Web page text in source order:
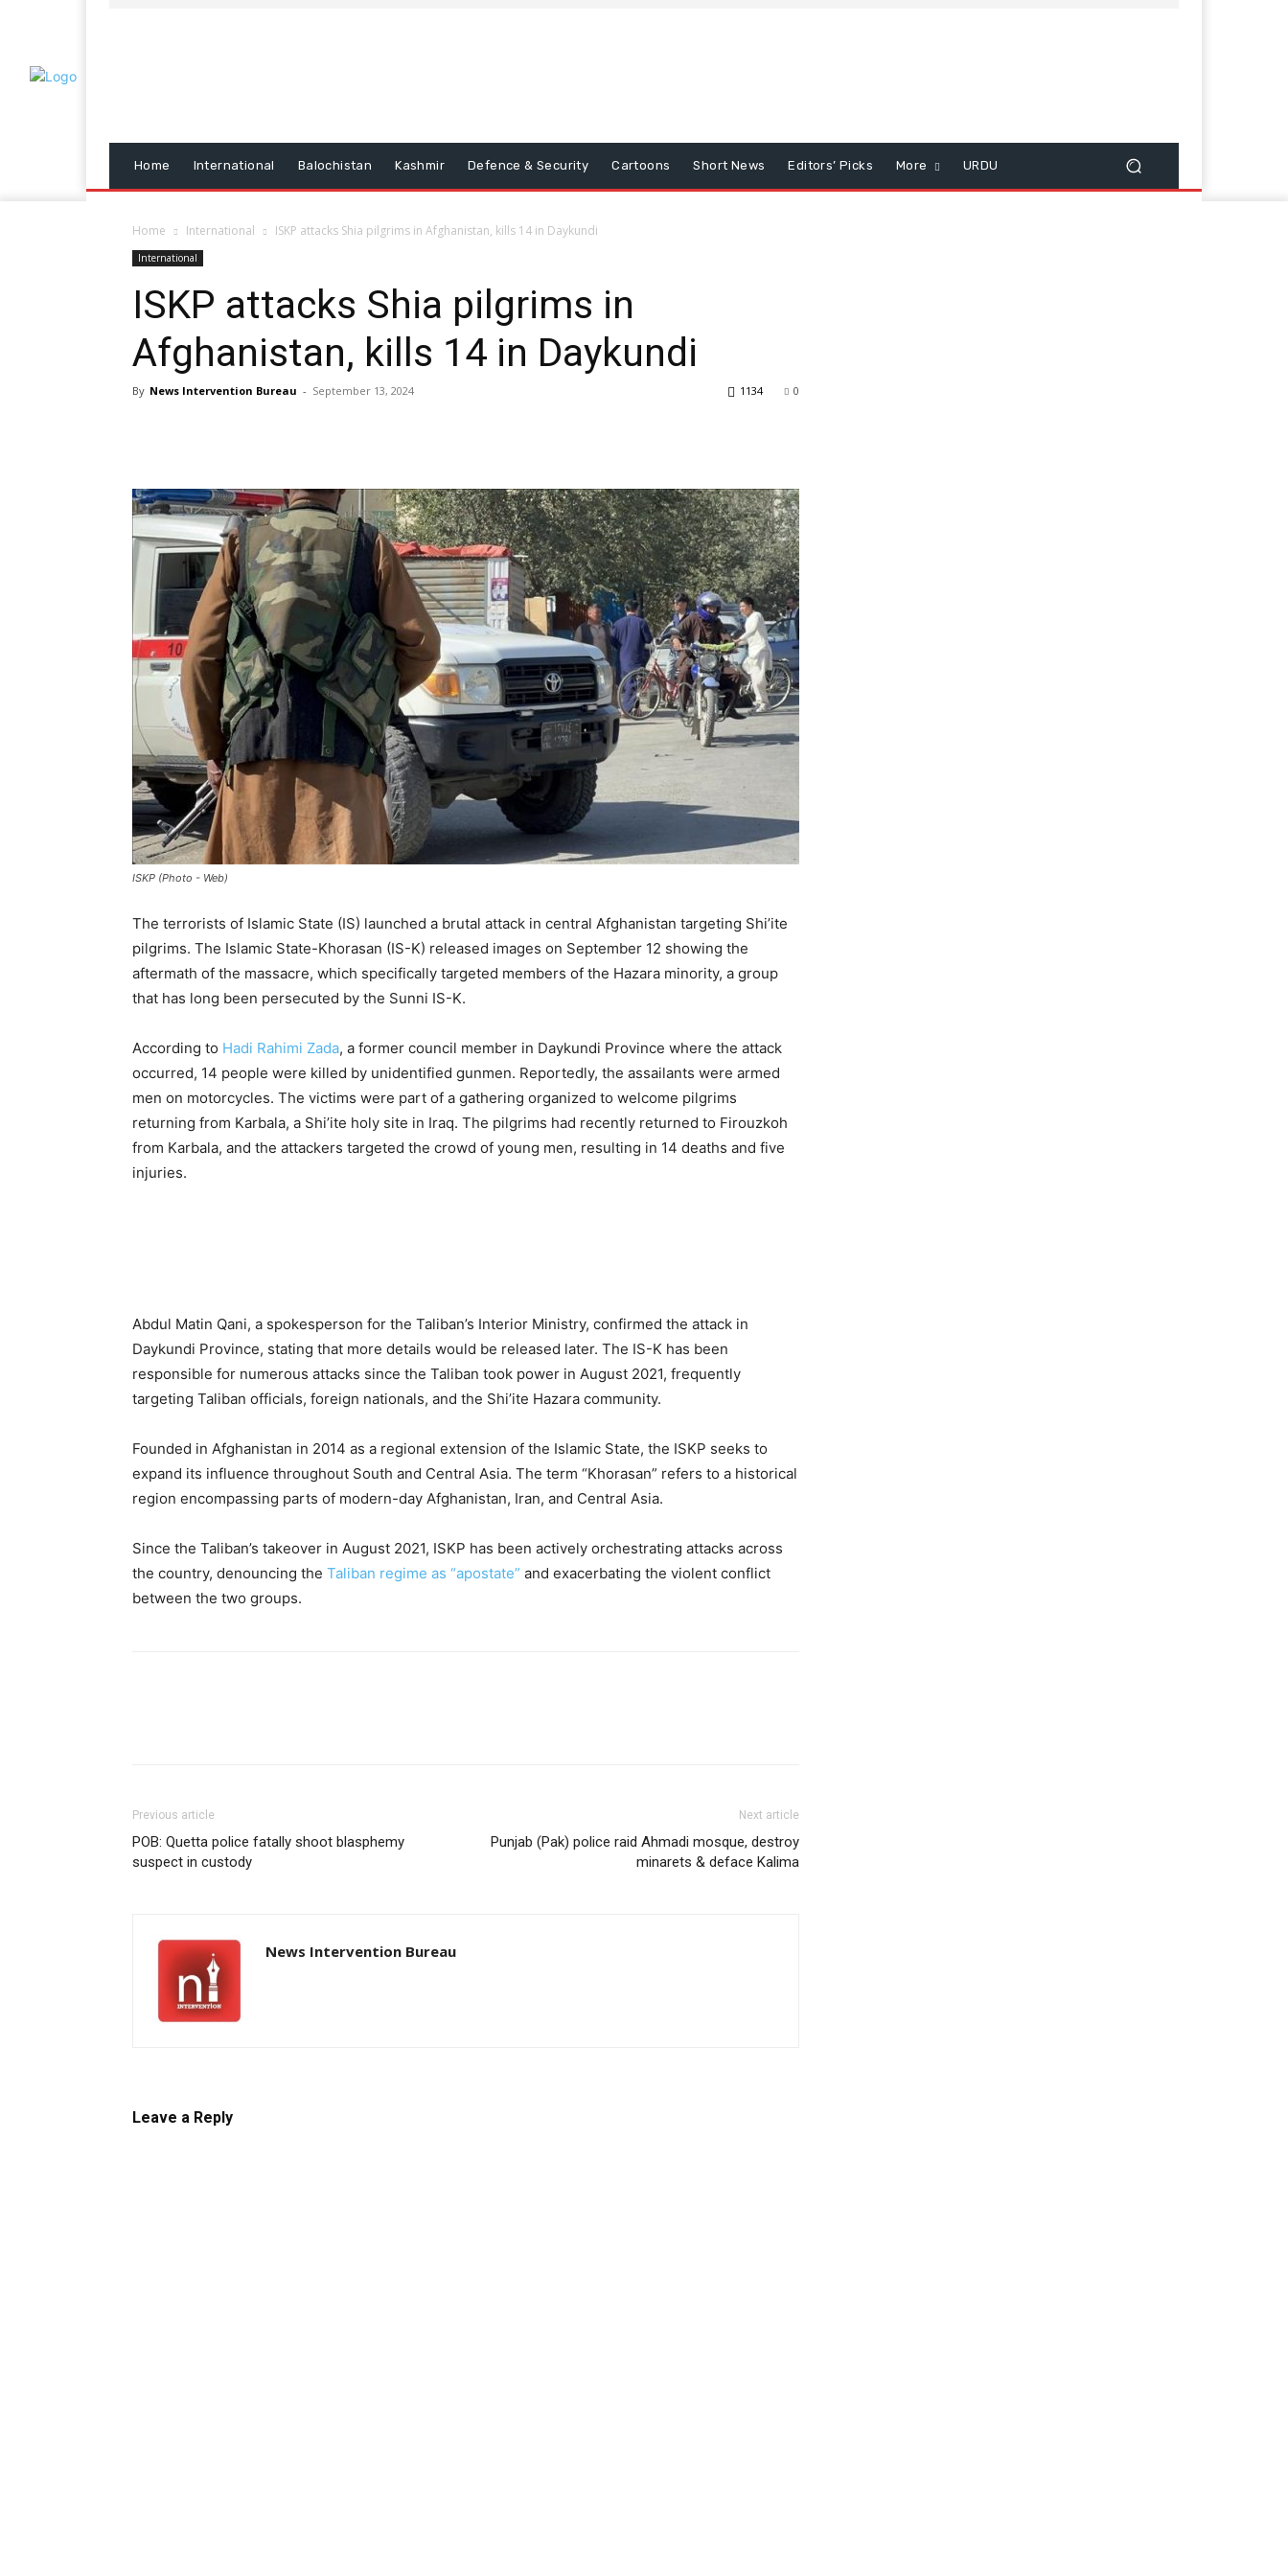
Home International Balochistan Kashmir Defence & Security Cartoons Short News Editors’ Picks More URDU
Home International ISKP attacks Shia pilgrims in Afghanistan, kills 14 in Daykundi
International
ISKP attacks Shia pilgrims in
Afghanistan, kills 14 in Daykundi
By News Intervention Bureau - September 13, 2024 0
1134
ISKP (Photo - Web)
The terrorists of Islamic State (IS) launched a brutal attack in central Afghanistan targeting Shi’ite
pilgrims. The Islamic State-Khorasan (IS-K) released images on September 12 showing the
aftermath of the massacre, which specifically targeted members of the Hazara minority, a group
that has long been persecuted by the Sunni IS-K.
According to Hadi Rahimi Zada, a former council member in Daykundi Province where the attack
occurred, 14 people were killed by unidentified gunmen. Reportedly, the assailants were armed
men on motorcycles. The victims were part of a gathering organized to welcome pilgrims
returning from Karbala, a Shi’ite holy site in Iraq. The pilgrims had recently returned to Firouzkoh
from Karbala, and the attackers targeted the crowd of young men, resulting in 14 deaths and five
injuries.
Abdul Matin Qani, a spokesperson for the Taliban’s Interior Ministry, confirmed the attack in
Daykundi Province, stating that more details would be released later. The IS-K has been
responsible for numerous attacks since the Taliban took power in August 2021, frequently
targeting Taliban officials, foreign nationals, and the Shi’ite Hazara community.
Founded in Afghanistan in 2014 as a regional extension of the Islamic State, the ISKP seeks to
expand its influence throughout South and Central Asia. The term “Khorasan” refers to a historical
region encompassing parts of modern-day Afghanistan, Iran, and Central Asia.
Since the Taliban’s takeover in August 2021, ISKP has been actively orchestrating attacks across
the country, denouncing the Taliban regime as “apostate” and exacerbating the violent conflict
between the two groups.
Previous article
POB: Quetta police fatally shoot blasphemy
suspect in custody
Next article
Punjab (Pak) police raid Ahmadi mosque, destroy
minarets & deface Kalima
News Intervention Bureau
Leave a Reply